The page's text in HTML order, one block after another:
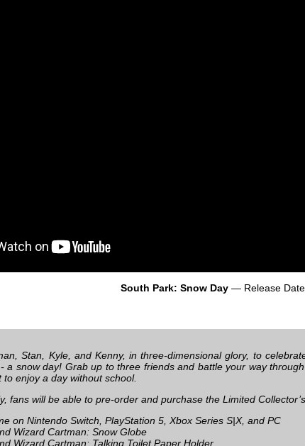
South Park: Snow Day — Release Date
Stan, Kyle, and Kenny, in three-dimensional glory, to
- a snow day! Grab up to three friends and battle your way
to enjoy a day without school.
fans will be able to pre-order and purchase the Limited
on Nintendo Switch, PlayStation 5, Xbox Series S|X, and PC
Wizard Cartman: Snow Globe
Wizard Cartman: Talking Toilet Paper Holder